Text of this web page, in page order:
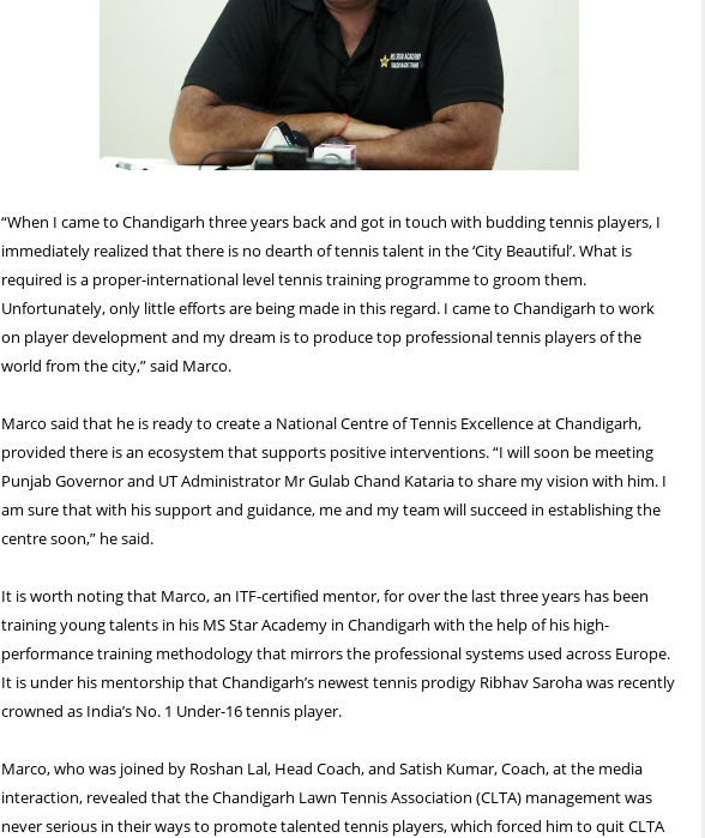
“When I came to Chandigarh three years back and got in touch with budding tennis players, I
immediately realized that there is no dearth of tennis talent in the ‘City Beautiful’. What is
required is a proper-international level tennis training programme to groom them.
Unfortunately, only little efforts are being made in this regard. I came to Chandigarh to work
on player development and my dream is to produce top professional tennis players of the
world from the city,” said Marco.
Marco said that he is ready to create a National Centre of Tennis Excellence at Chandigarh,
provided there is an ecosystem that supports positive interventions. “I will soon be meeting
Punjab Governor and UT Administrator Mr Gulab Chand Kataria to share my vision with him. I
am sure that with his support and guidance, me and my team will succeed in establishing the
centre soon,” he said.
It is worth noting that Marco, an ITF-certified mentor, for over the last three years has been
training young talents in his MS Star Academy in Chandigarh with the help of his high-
performance training methodology that mirrors the professional systems used across Europe.
It is under his mentorship that Chandigarh’s newest tennis prodigy Ribhav Saroha was recently
crowned as India’s No. 1 Under-16 tennis player.
Marco, who was joined by Roshan Lal, Head Coach, and Satish Kumar, Coach, at the media
interaction, revealed that the Chandigarh Lawn Tennis Association (CLTA) management was
never serious in their ways to promote talented tennis players, which forced him to quit CLTA